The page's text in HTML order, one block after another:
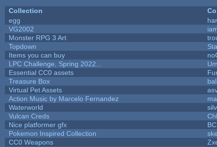
Collection
egg
VG2002
Monster RPG 3 Art
Topdown
Items you can buy
LPC Challenge, Spring 2022...
Essential CC0 assets
Treasure Box
Virtual Pet Assets
Action Music by Marcelo Fernandez
Waterworld
Vulcan Creds
Nice platformer gfx
Pokemon Inspired Collection
CC0 Weapons